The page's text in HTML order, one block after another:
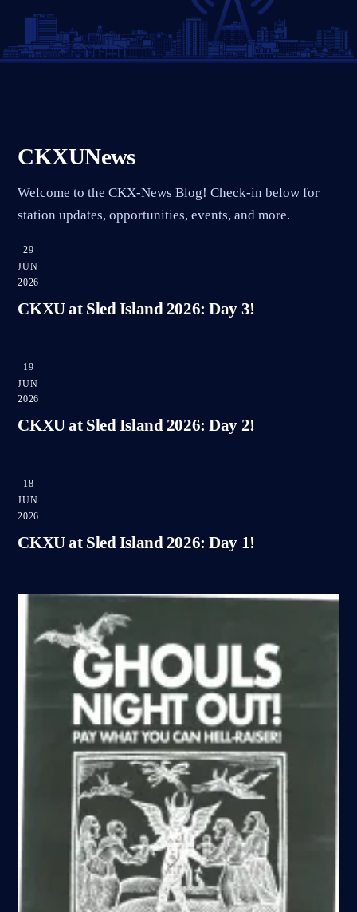
CKXUNews
Welcome to the CKX-News Blog! Check-in below for
station updates, opportunities, events, and more.
29
JUN
2026
CKXU at Sled Island 2026: Day 3!
19
JUN
2026
CKXU at Sled Island 2026: Day 2!
18
JUN
2026
CKXU at Sled Island 2026: Day 1!